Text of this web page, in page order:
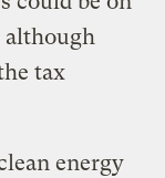
although
tax
energy